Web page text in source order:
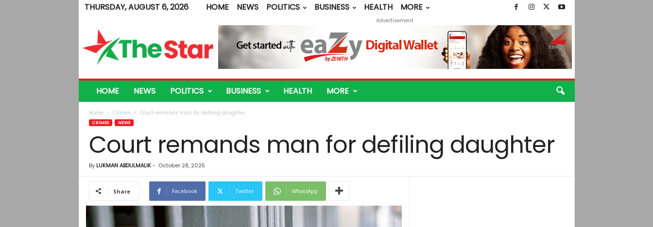
THURSDAY, AUGUST 6, 2026 HOME NEWS POLITICS BUSINESS HEALTH
MORE
e
Advertisement
HOME NEWS POLITICS BUSINESS HEALTH MORE
Home Crimes Court remands man for defiling daughter
CRIMES NEWS
Court remands man for defiling daughter
By LUKMAN ABDULMALIK- October 28, 2025
Share Facebook Twitter WhatsApp